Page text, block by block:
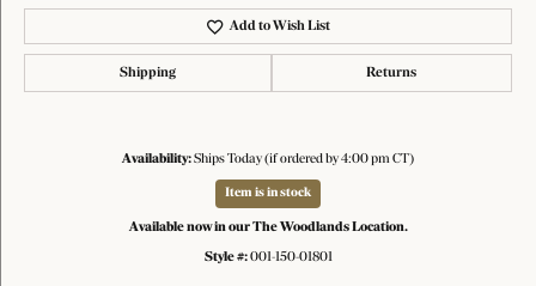
Add to Wish List
Shipping Returns
Availability:Ships Today (if ordered by 4:00 pm CT)
Item is in stock
Available now in our The Woodlands Location.
Style #: 001-150-01801